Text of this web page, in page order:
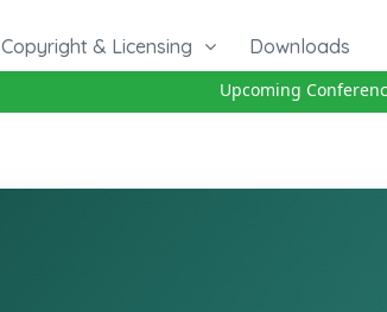
Copyright & Licensing Downloads
Upcoming Conference